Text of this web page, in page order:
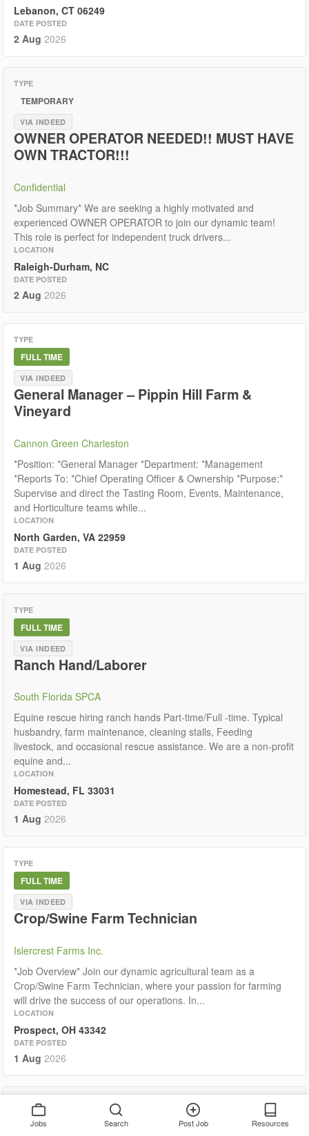
Lebanon, CT 06249
DATE POSTED
2 Aug 2026
TYPE
TEMPORARY
VIA INDEED
OWNER OPERATOR NEEDED!! MUST HAVE
OWN TRACTOR!!!
Confidential
*Job Summary* We are seeking a highly motivated and
experienced OWNER OPERATOR to join our dynamic team!
This role is perfect for independent truck drivers...
LOCATION
Raleigh-Durham, NC
DATE POSTED
2 Aug 2026
TYPE
FULL TIME
VIA INDEED
General Manager – Pippin Hill Farm &
Vineyard
Cannon Green Charleston
*Position: *General Manager *Department: *Management
*Reports To: *Chief Operating Officer & Ownership *Purpose:*
Supervise and direct the Tasting Room, Events, Maintenance,
and Horticulture teams while...
LOCATION
North Garden, VA 22959
DATE POSTED
1 Aug 2026
TYPE
FULL TIME
VIA INDEED
Ranch Hand/Laborer
South Florida SPCA
Equine rescue hiring ranch hands Part-time/Full -time. Typical
husbandry, farm maintenance, cleaning stalls, Feeding
livestock, and occasional rescue assistance. We are a non-profit
equine and...
LOCATION
Homestead, FL 33031
DATE POSTED
1 Aug 2026
TYPE
FULL TIME
VIA INDEED
Crop/Swine Farm Technician
Islercrest Farms Inc.
*Job Overview* Join our dynamic agricultural team as a
Crop/Swine Farm Technician, where your passion for farming
will drive the success of our operations. In...
LOCATION
Prospect, OH 43342
DATE POSTED
1 Aug 2026
PART TIME
Jobs Search Post Job Resources